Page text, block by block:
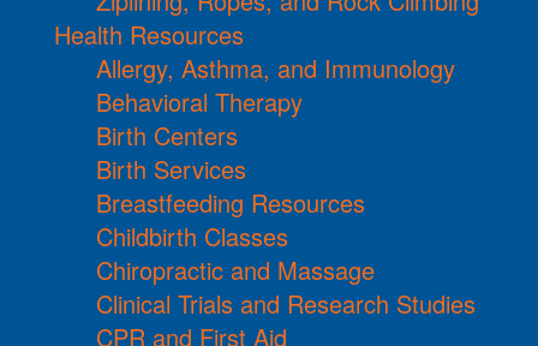
Health Resources
Allergy, Asthma, and Immunology
Behavioral Therapy
Birth Centers
Birth Services
Breastfeeding Resources
Childbirth Classes
Chiropractic and Massage
Clinical Trials and Research Studies
CPR and First Aid